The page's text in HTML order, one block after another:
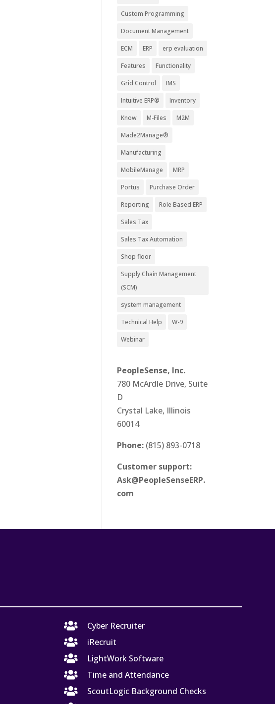
Custom Programming
Document Management
ECM ERP erp evaluation
Features Functionality
Grid Control IMS
Intuitive ERP® Inventory
Know M-Files M2M
Made2Manage®
Manufacturing
MobileManage MRP
Portus Purchase Order
Reporting Role Based ERP
Sales Tax
Sales Tax Automation
Shop floor
Supply Chain Management
(SCM)
system management
Technical Help W-9
Webinar
PeopleSense, Inc.
780 McArdle Drive, Suite
D
Crystal Lake, Illinois
60014
Phone: (815) 893-0718
Customer support:
Ask@PeopleSenseERP.
com

Cyber Recruiter

iRecruit

LightWork Software

Time and Attendance

ScoutLogic Background Checks